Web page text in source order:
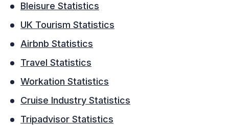
Bleisure Statistics
UK Tourism Statistics
Airbnb Statistics
Travel Statistics
Workation Statistics
Cruise Industry Statistics
Tripadvisor Statistics